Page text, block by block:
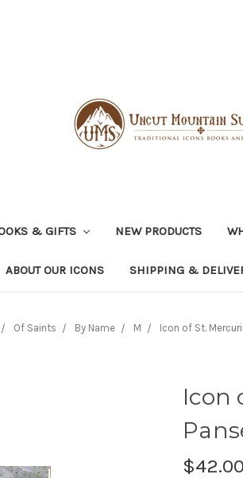
& GIFTS NEW PRODUCTS
ABOUT OUR ICONS SHIPPING &
Of Saints By Name M Icon of St.
Icon
$42.00